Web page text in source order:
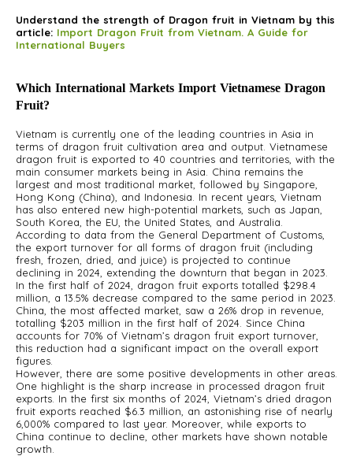
Understand the strength of Dragon fruit in Vietnam by this
article: Import Dragon Fruit from Vietnam. A Guide for
International Buyers
Which International Markets Import Vietnamese Dragon
Fruit?
Vietnam is currently one of the leading countries in Asia in
terms of dragon fruit cultivation area and output. Vietnamese
dragon fruit is exported to 40 countries and territories, with the
main consumer markets being in Asia. China remains the
largest and most traditional market, followed by Singapore,
Hong Kong (China), and Indonesia. In recent years, Vietnam
has also entered new high-potential markets, such as Japan,
South Korea, the EU, the United States, and Australia.
According to data from the General Department of Customs,
the export turnover for all forms of dragon fruit (including
fresh, frozen, dried, and juice) is projected to continue
declining in 2024, extending the downturn that began in 2023.
In the first half of 2024, dragon fruit exports totalled $298.4
million, a 13.5% decrease compared to the same period in 2023.
China, the most affected market, saw a 26% drop in revenue,
totalling $203 million in the first half of 2024. Since China
accounts for 70% of Vietnam’s dragon fruit export turnover,
this reduction had a significant impact on the overall export
figures.
However, there are some positive developments in other areas.
One highlight is the sharp increase in processed dragon fruit
exports. In the first six months of 2024, Vietnam’s dried dragon
fruit exports reached $6.3 million, an astonishing rise of nearly
6,000% compared to last year. Moreover, while exports to
China continue to decline, other markets have shown notable
growth.